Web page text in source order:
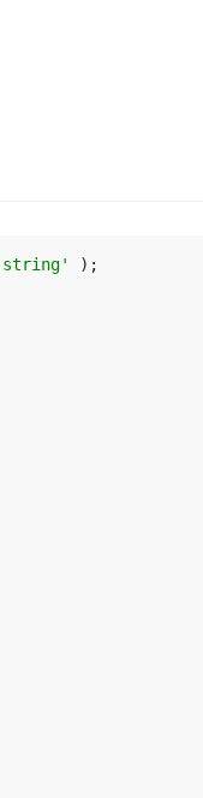
string' );